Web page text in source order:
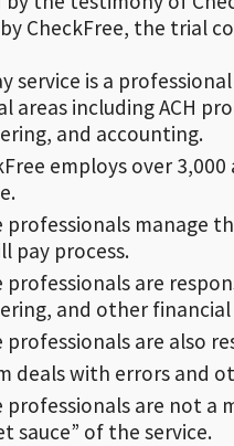
CheckFree, the trial
service is a
areas including ACH
and accounting.
employs over
professionals manage
pay process.
professionals are
and other financial
professionals are also
deals with errors and
professionals are not a
sauce” of the service.